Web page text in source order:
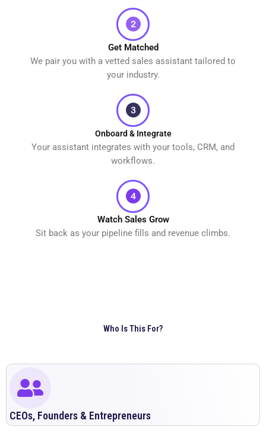
Get Matched
We pair you with a vetted sales assistant tailored to
your industry.
Onboard & Integrate
Your assistant integrates with your tools, CRM, and
workflows.
Watch Sales Grow
Sit back as your pipeline fills and revenue climbs.
Who Is This For?
CEOs, Founders & Entrepreneurs